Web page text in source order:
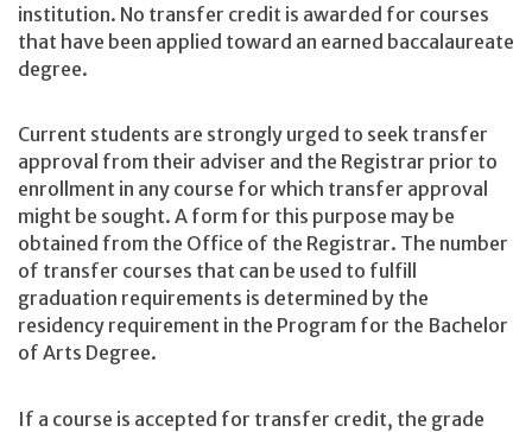
institution. No transfer credit is awarded for courses
that have been applied toward an earned baccalaureate
degree.
Current students are strongly urged to seek transfer
approval from their adviser and the Registrar prior to
enrollment in any course for which transfer approval
might be sought. A form for this purpose may be
obtained from the Office of the Registrar. The number
of transfer courses that can be used to fulfill
graduation requirements is determined by the
residency requirement in the Program for the Bachelor
of Arts Degree.
If a course is accepted for transfer credit, the grade